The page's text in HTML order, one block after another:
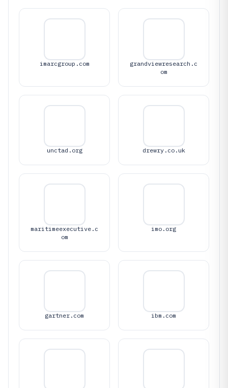
imarcgroup.com
grandviewresearch.c
om
unctad.org drewry.co.uk
maritimeexecutive.c
om
imo.org
gartner.com ibm.com